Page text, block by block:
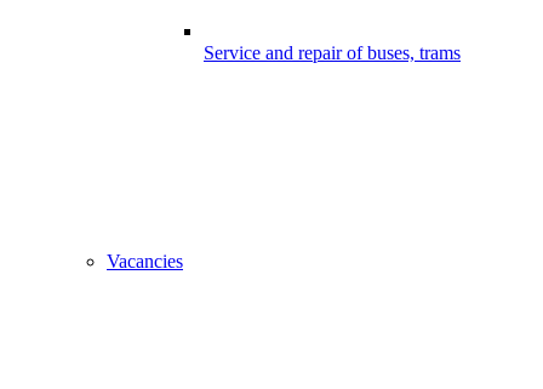
Service and repair of buses, trams
Vacancies